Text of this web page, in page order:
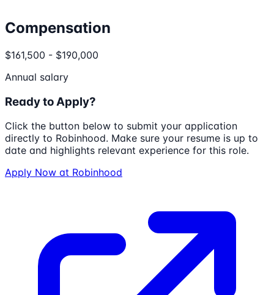
Compensation
$161,500 - $190,000
Annual salary
Ready to Apply?
Click the button below to submit your application
directly to Robinhood. Make sure your resume is up to
date and highlights relevant experience for this role.
Apply Now at Robinhood